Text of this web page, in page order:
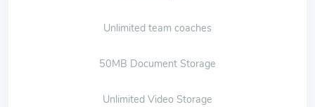
Unlimited team coaches
50MB Document Storage
Unlimited Video Storage